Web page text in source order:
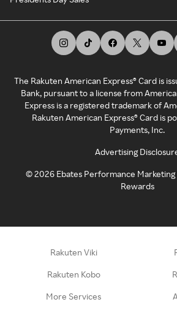
The Rakuten American Express® Card is
Bank, pursuant to a license from
Express is a registered trademark of
Rakuten American Express® Card is
Payments, Inc.
Advertising
©2026 Ebates Performance
Rewards
Rakuten Viki
Rakuten Kobo
More Services